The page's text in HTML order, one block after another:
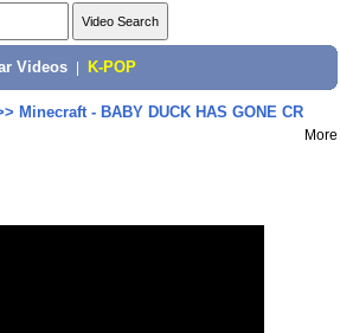
Videos K-POP
Minecraft - BABY DUCK HAS GONE CR
More